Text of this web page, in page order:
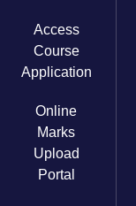
Access
Course
Application
Online
Marks
Upload
Portal